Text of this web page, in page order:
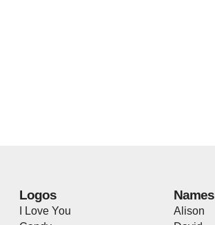
Logos
I Love You
Names
Alison